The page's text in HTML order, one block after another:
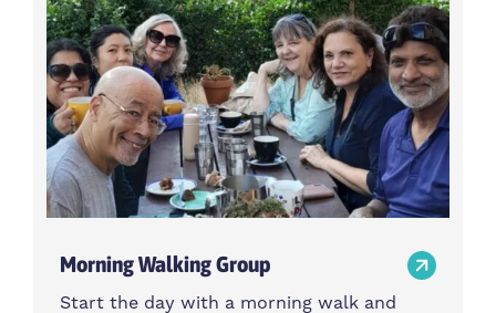
Morning Walking Group
Start the day with a morning walk and